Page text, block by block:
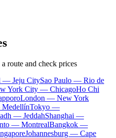
route and check prices
— Jeju CitySao Paulo — Rio de
York City — ChicagoHo Chi
London — New York
Tokyo —
— JeddahShanghai —
— MontrealBangkok —
Johannesburg — Cape